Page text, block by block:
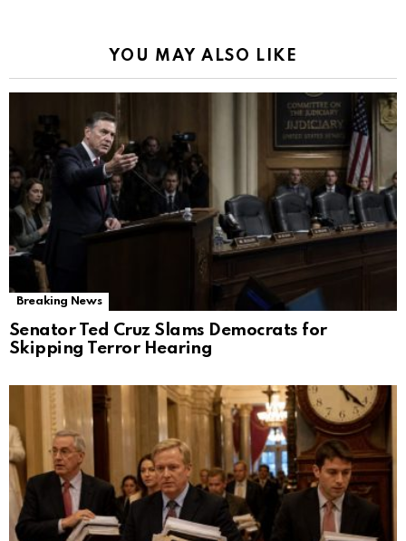
YOU MAY ALSO LIKE
Breaking News
Senator Ted Cruz Slams Democrats for
Skipping Terror Hearing